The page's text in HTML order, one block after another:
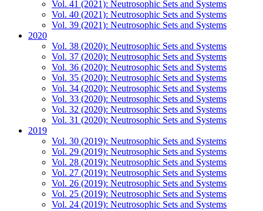
Vol. 41 (2021): Neutrosophic Sets and Systems
Vol. 40 (2021): Neutrosophic Sets and Systems
Vol. 39 (2021): Neutrosophic Sets and Systems
2020
Vol. 38 (2020): Neutrosophic Sets and Systems
Vol. 37 (2020): Neutrosophic Sets and Systems
Vol. 36 (2020): Neutrosophic Sets and Systems
Vol. 35 (2020): Neutrosophic Sets and Systems
Vol. 34 (2020): Neutrosophic Sets and Systems
Vol. 33 (2020): Neutrosophic Sets and Systems
Vol. 32 (2020): Neutrosophic Sets and Systems
Vol. 31 (2020): Neutrosophic Sets and Systems
2019
Vol. 30 (2019): Neutrosophic Sets and Systems
Vol. 29 (2019): Neutrosophic Sets and Systems
Vol. 28 (2019): Neutrosophic Sets and Systems
Vol. 27 (2019): Neutrosophic Sets and Systems
Vol. 26 (2019): Neutrosophic Sets and Systems
Vol. 25 (2019): Neutrosophic Sets and Systems
Vol. 24 (2019): Neutrosophic Sets and Systems